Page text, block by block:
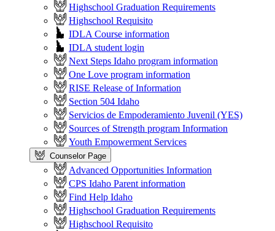
Highschool Graduation Requirements
Highschool Requisito
IDLA Course information
IDLA student login
Next Steps Idaho program information
One Love program information
RISE Release of Information
Section 504 Idaho
Servicios de Empoderamiento Juvenil (YES)
Sources of Strength program Information
Youth Empowerment Services
Counselor Page
Advanced Opportunities Information
CPS Idaho Parent information
Find Help Idaho
Highschool Graduation Requirements
Highschool Requisito